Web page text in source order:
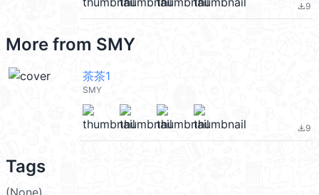
file_download9
More from SMY
茶茶1
SMY
file_download9
Tags
(None)